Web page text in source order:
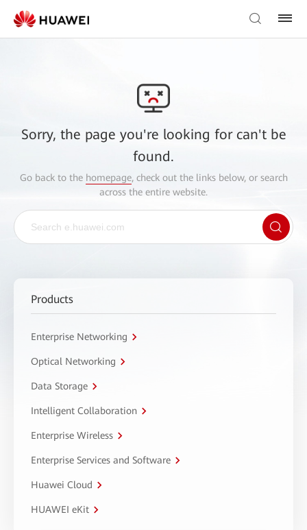
Sorry, the page you're looking for can't be
found.
Go back to the homepage, check out the links below, or search
across the entire website.
Products
Enterprise Networking
Optical Networking
Data Storage
Intelligent Collaboration
Enterprise Wireless
Enterprise Services and Software
Huawei Cloud
HUAWEI eKit